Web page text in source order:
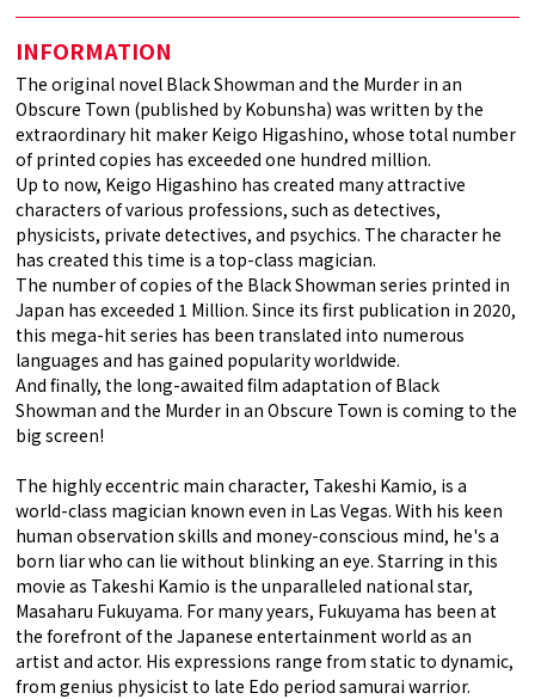
INFORMATION
The original novel Black Showman and the Murder in an
Obscure Town (published by Kobunsha) was written by the
extraordinary hit maker Keigo Higashino, whose total number
of printed copies has exceeded one hundred million.
Up to now, Keigo Higashino has created many attractive
characters of various professions, such as detectives,
physicists, private detectives, and psychics. The character he
has created this time is a top-class magician.
The number of copies of the Black Showman series printed in
Japan has exceeded 1 Million. Since its first publication in 2020,
this mega-hit series has been translated into numerous
languages and has gained popularity worldwide.
And finally, the long-awaited film adaptation of Black
Showman and the Murder in an Obscure Town is coming to the
big screen!
The highly eccentric main character, Takeshi Kamio, is a
world-class magician known even in Las Vegas. With his keen
human observation skills and money-conscious mind, he's a
born liar who can lie without blinking an eye. Starring in this
movie as Takeshi Kamio is the unparalleled national star,
Masaharu Fukuyama. For many years, Fukuyama has been at
the forefront of the Japanese entertainment world as an
artist and actor. His expressions range from static to dynamic,
from genius physicist to late Edo period samurai warrior.